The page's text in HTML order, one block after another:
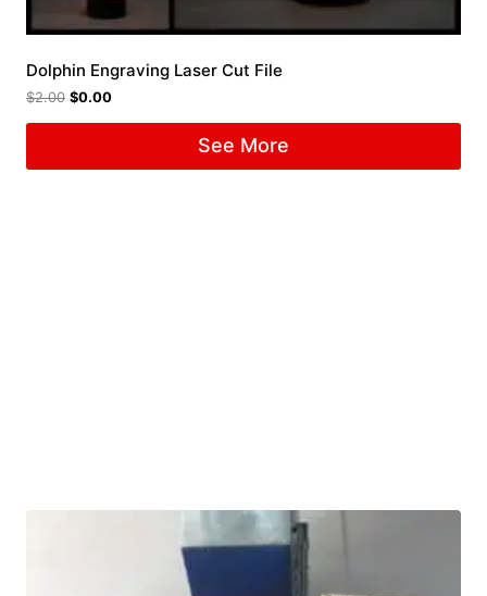
Dolphin Engraving Laser Cut File
$2.00 $0.00
See More